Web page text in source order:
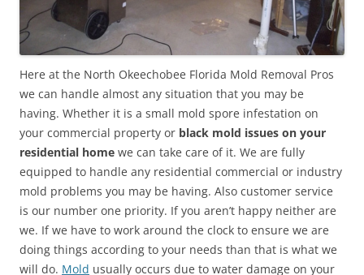
Here at the North Okeechobee Florida Mold Removal Pros
we can handle almost any situation that you may be
having. Whether it is a small mold spore infestation on
your commercial property or black mold issues on your
residential home we can take care of it. We are fully
equipped to handle any residential commercial or industry
mold problems you may be having. Also customer service
is our number one priority. If you aren’t happy neither are
we. If we have to work around the clock to ensure we are
doing things according to your needs than that is what we
will do. Mold usually occurs due to water damage on your